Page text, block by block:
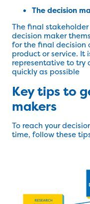
The decision
The final
decision maker
for the final decision
product or service. It
representative to try
quickly as possible
Key tips to
makers
To reach your
time, follow these